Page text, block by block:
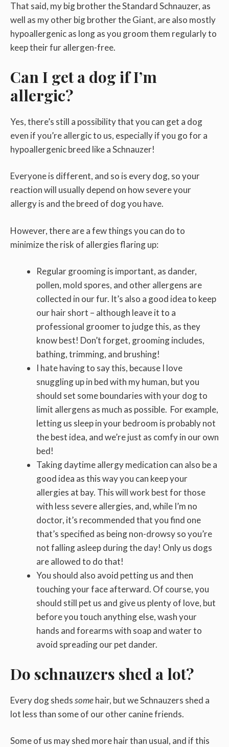
That said, my big brother the Standard Schnauzer, as
well as my other big brother the Giant, are also mostly
hypoallergenic as long as you groom them regularly to
keep their fur allergen-free.
Can I get a dog if I’m
allergic?
Yes, there’s still a possibility that you can get a dog
even if you’re allergic to us, especially if you go for a
hypoallergenic breed like a Schnauzer!
Everyone is different, and so is every dog, so your
reaction will usually depend on how severe your
allergy is and the breed of dog you have.
However, there are a few things you can do to
minimize the risk of allergies flaring up:
Regular grooming is important, as dander,
pollen, mold spores, and other allergens are
collected in our fur. It’s also a good idea to keep
our hair short – although leave it to a
professional groomer to judge this, as they
know best! Don’t forget, grooming includes,
bathing, trimming, and brushing!
I hate having to say this, because I love
snuggling up in bed with my human, but you
should set some boundaries with your dog to
limit allergens as much as possible. For example,
letting us sleep in your bedroom is probably not
the best idea, and we’re just as comfy in our own
bed!
Taking daytime allergy medication can also be a
good idea as this way you can keep your
allergies at bay. This will work best for those
with less severe allergies, and, while I’m no
doctor, it’s recommended that you find one
that’s specified as being non-drowsy so you’re
not falling asleep during the day! Only us dogs
are allowed to do that!
You should also avoid petting us and then
touching your face afterward. Of course, you
should still pet us and give us plenty of love, but
before you touch anything else, wash your
hands and forearms with soap and water to
avoid spreading our pet dander.
Do schnauzers shed a lot?
Every dog shedssomehair, but we Schnauzers shed a
lot less than some of our other canine friends.
Some of us may shed more hair than usual, and if this